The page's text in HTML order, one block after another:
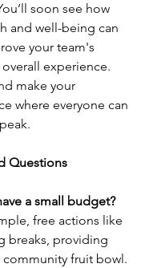
soon see how
and well-being can
your team's
experience.
make your
where everyone can
Questions
a small budget?
free actions like
breaks, providing
community fruit bowl.